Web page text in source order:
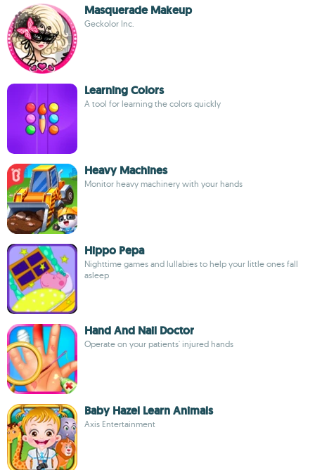
Masquerade Makeup
Geckolor Inc.
Learning Colors
A tool for learning the colors quickly
Heavy Machines
Monitor heavy machinery with your hands
Hippo Pepa
Nighttime games and lullabies to help your little ones fall
asleep
Hand And Nail Doctor
Operate on your patients' injured hands
Baby Hazel Learn Animals
Axis Entertainment